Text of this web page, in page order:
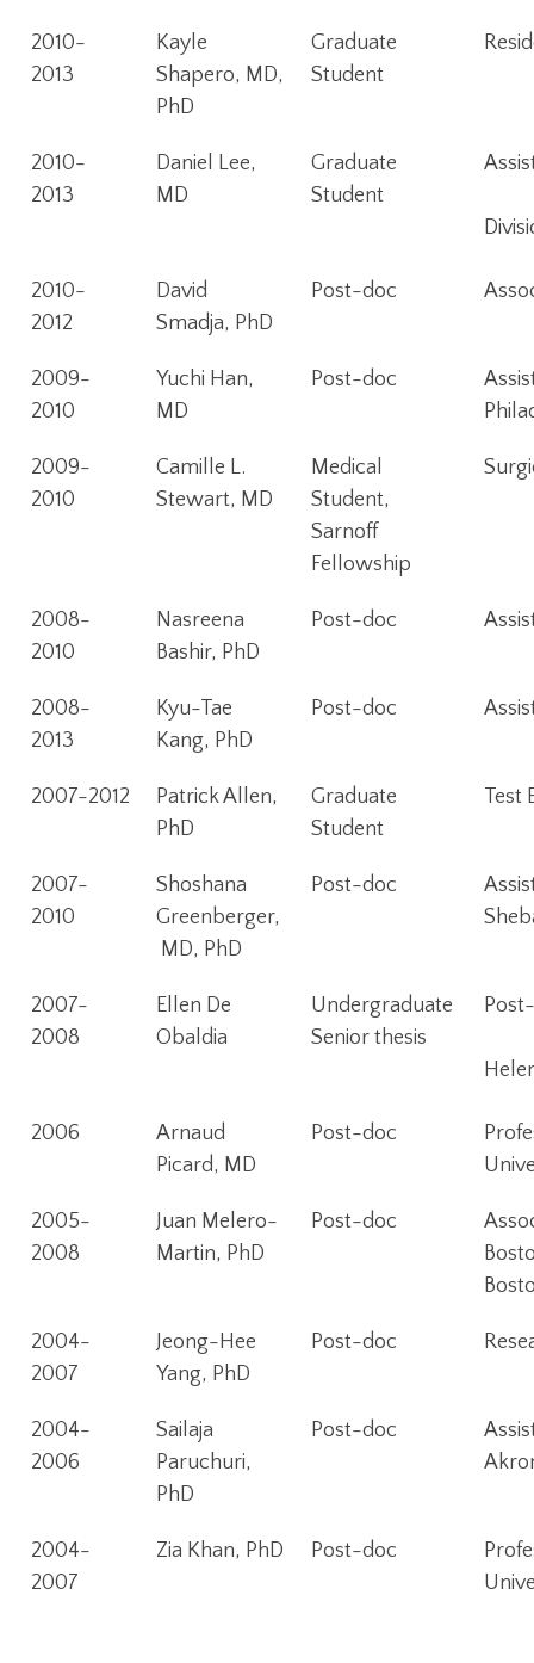
2010-
2013
Kayle
Shapero, MD,
PhD
Graduate
Student
2010-
2013
Daniel Lee,
MD
Graduate
Student
2010-
2012
David
Smadja, PhD
Post-doc
2009-
2010
Yuchi Han,
MD
Post-doc
2009-
2010
Camille L.
Stewart, MD
Medical
Student,
Sarnoff
Fellowship
2008-
2010
Nasreena
Bashir, PhD
Post-doc
2008-
2013
Kyu-Tae
Kang, PhD
Post-doc
2007-2012
Patrick Allen,
PhD
Graduate
Student
Test
2007-
2010
Shoshana
Greenberger,
MD, PhD
Post-doc
2007-
2008
Ellen De
Obaldia
Undergraduate
Senior thesis
2006
Arnaud
Picard, MD
Post-doc
2005-
2008
Juan Melero-
Martin, PhD
Post-doc
2004-
2007
Jeong-Hee
Yang, PhD
Post-doc
2004-
2006
Sailaja
Paruchuri,
PhD
Post-doc
2004-
2007
Zia Khan, PhD Post-doc